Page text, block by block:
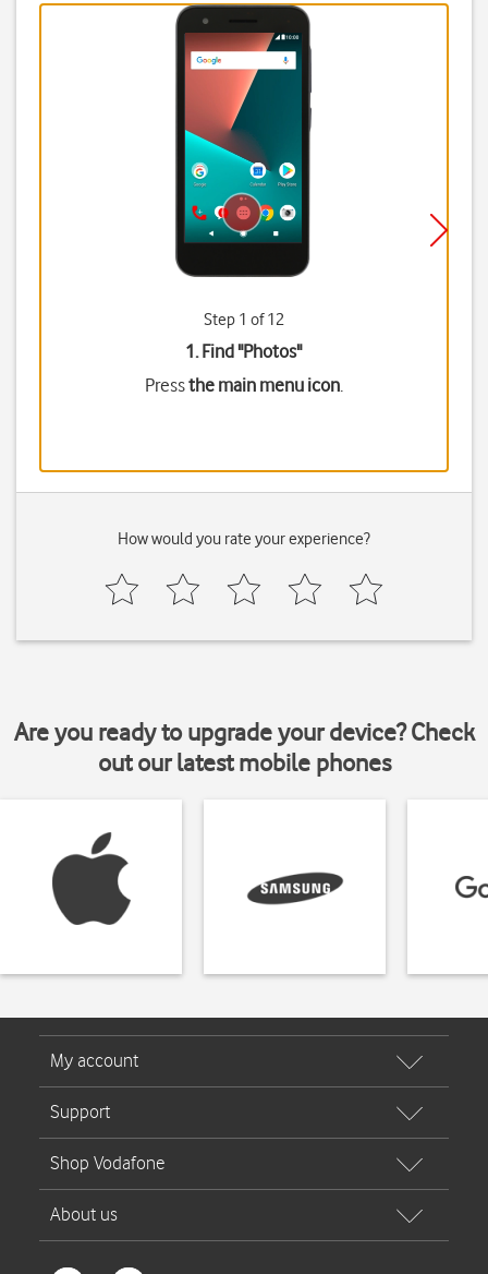
Step 1 of 12
1. Find "Photos"
Pressthe main menu icon.
How would you rate your experience?
Are you ready to upgrade your device? Check
out our latest mobile phones